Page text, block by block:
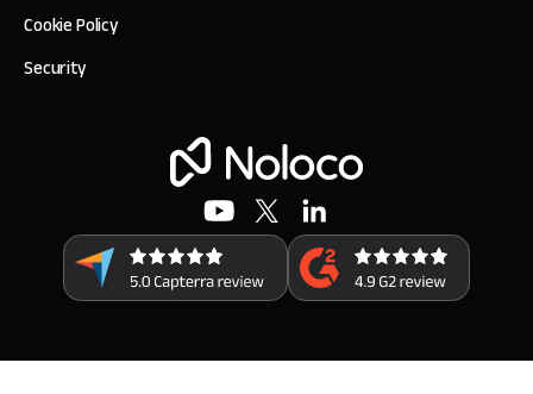
Cookie Policy
Security